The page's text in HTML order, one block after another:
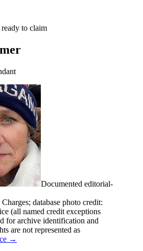
to claim
Documented editorial-
database photo credit:
(all named credit exceptions
for archive identification and
are not represented as
→